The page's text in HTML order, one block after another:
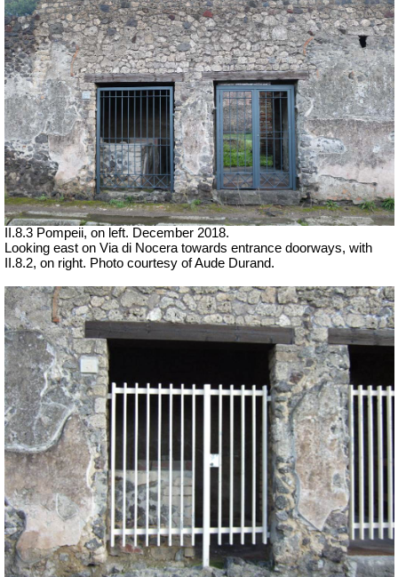
II.8.3 Pompeii, on left. December 2018.
Looking east on Via di Nocera towards entrance doorways, with
II.8.2, on right. Photo courtesy of Aude Durand.